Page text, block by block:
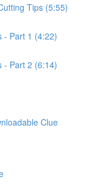
Tips (5:55)
- Part 1 (4:22)
- Part 2 (6:14)
Clue